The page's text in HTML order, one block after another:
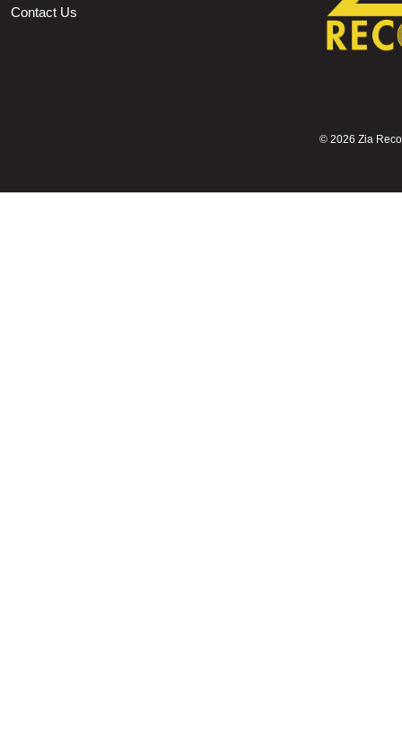
Contact Us
© 2026 Zia